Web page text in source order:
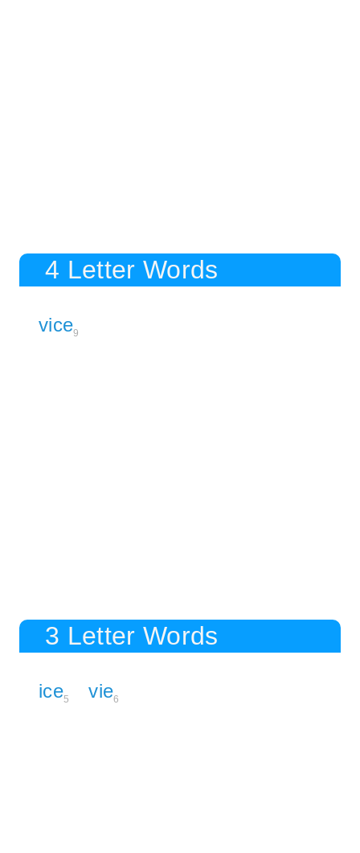
4 Letter Words
vice9
3 Letter Words
ice5 vie6